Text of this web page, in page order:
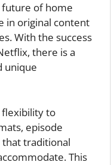
of home
in original content
With the success
there is a
unique
flexibility to
episode
that traditional
This